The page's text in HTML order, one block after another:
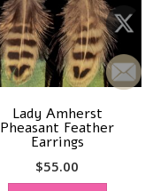
Lady Amherst
Pheasant Feather
Earrings
$55.00